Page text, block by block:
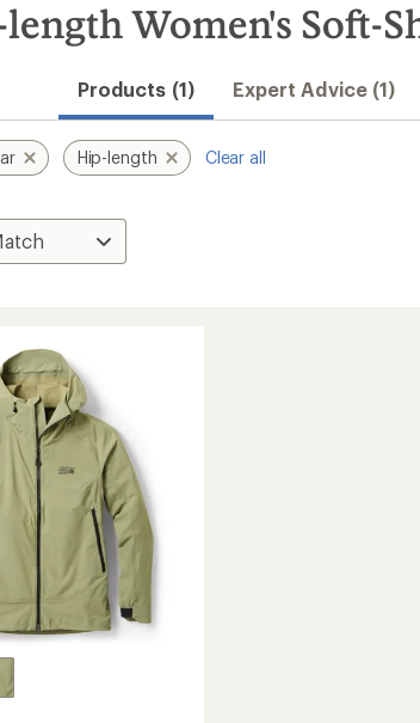
Women's Soft-
Products (1) Expert Advice (1)
Hip-length Clear all